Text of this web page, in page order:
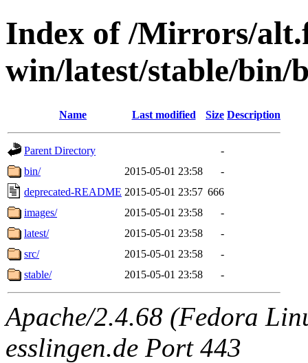
Index of /Mirrors/
win/latest/stable/bin/
Name Last modified Size Description
Parent Directory
-
bin/
2015-05-01 23:58
-
deprecated-README 2015-05-01 23:57 666
images/
2015-05-01 23:58
-
latest/
2015-05-01 23:58
-
src/
2015-05-01 23:58
-
stable/
2015-05-01 23:58 -
Apache/2.4.68 (Fedora
esslingen.de Port 443